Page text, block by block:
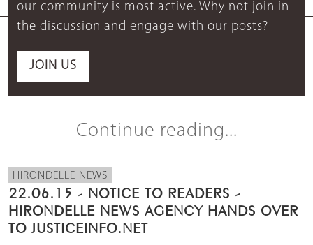
our community is most active. Why not join in
the discussion and engage with our posts?
JOIN US
Continue reading...
HIRONDELLE NEWS
22.06.15 - NOTICE TO READERS -
HIRONDELLE NEWS AGENCY HANDS OVER
TO JUSTICEINFO.NET